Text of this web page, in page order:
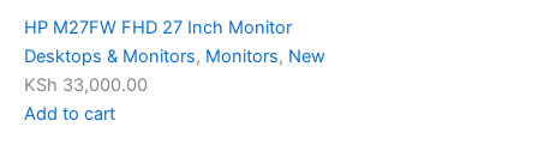
HP M27FW FHD 27 Inch Monitor
Desktops & Monitors, Monitors, New
KSh 33,000.00
Add to cart